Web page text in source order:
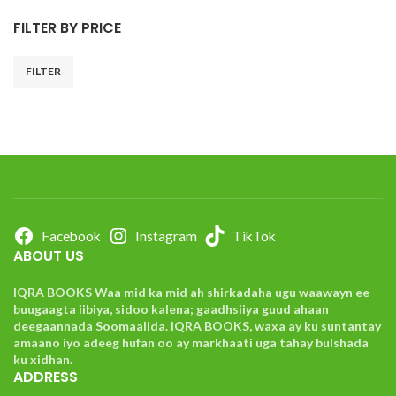
FILTER BY PRICE
FILTER
Facebook Instagram TikTok
ABOUT US
IQRA BOOKS Waa mid ka mid ah shirkadaha ugu waawayn ee
buugaagta iibiya, sidoo kalena; gaadhsiiya guud ahaan
deegaannada Soomaalida. IQRA BOOKS, waxa ay ku suntantay
amaano iyo adeeg hufan oo ay markhaati uga tahay bulshada
ku xidhan.
ADDRESS